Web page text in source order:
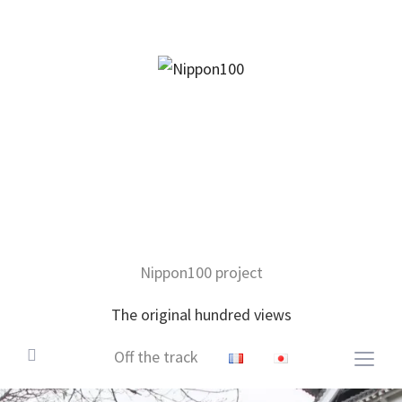
Nippon100 project
The original hundred views
Off the track